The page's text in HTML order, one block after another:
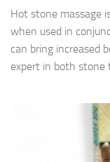
Hot stone massage
when used in
can bring increased
expert in both stone